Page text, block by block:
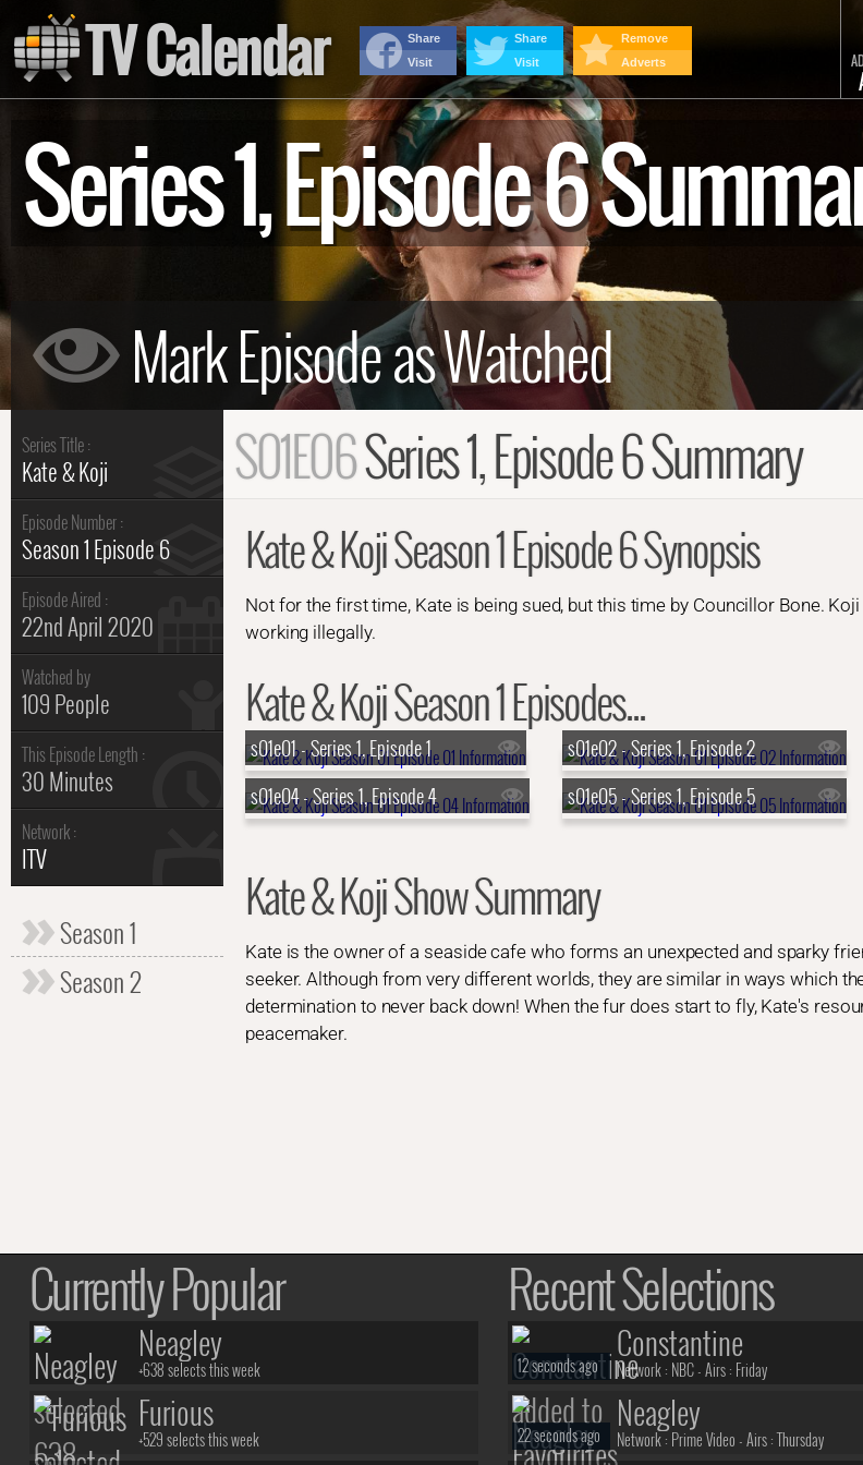
Series 1, Episode 6
Series Title :
Kate & Koji
Episode Number :
Season 1 Episode 6
Episode Aired :
22nd April 2020
Watched by
109 People
This Episode Length :
30 Minutes
Network :
ITV
Season 1
Season 2
S01E06Series 1, Episode 6 Summary
Kate & Koji Season 1 Episode 6 Synopsis
Not for the first time, Kate is being sued, but this time by Councillor Bone.
working illegally.
Kate & Koji Season 1 Episodes...
s01e01 - Series 1, Episode 1 s01e02 - Series 1, Episode 2
s01e04 - Series 1, Episode 4
s01e05 - Series 1, Episode 5
Kate & Koji Show Summary
Kate is the owner of a seaside cafe who forms an unexpected and sparky
seeker. Although from very different worlds, they are similar in ways which
determination to never back down! When the fur does start to fly, Kate's
peacemaker.
TV Calendar
Currently Popular
Neagley
+638 selects this week
Furious
+529 selects this week
Recent Selections
Constantine
Network : NBC - Airs : Friday
12 seconds ago
Neagley
Network : Prime Video - Airs :Thursday
22 seconds ago
Remove
Adverts
Share
Visit
Share
Visit